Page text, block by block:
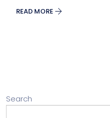
READ MORE
Search